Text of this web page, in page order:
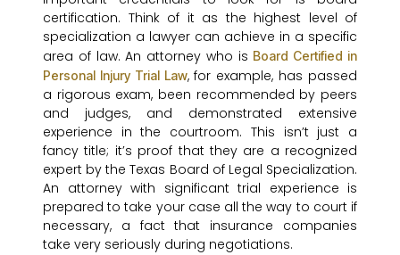
certification. Think of it as the highest level of
specialization a lawyer can achieve in a specific
area of law. An attorney who is Board Certified in
Personal Injury Trial Law, for example, has passed
a rigorous exam, been recommended by peers
and judges, and demonstrated extensive
experience in the courtroom. This isn’t just a
fancy title; it’s proof that they are a recognized
expert by the Texas Board of Legal Specialization.
An attorney with significant trial experience is
prepared to take your case all the way to court if
necessary, a fact that insurance companies
take very seriously during negotiations.